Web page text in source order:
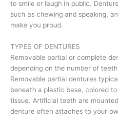
to smile or laugh in public.
such as chewing and speaking,
make you proud.
TYPES OF DENTURES
Removable partial or complete
depending on the number of
Removable partial dentures
beneath a plastic base, colored
tissue. Artificial teeth are
denture often attaches to your